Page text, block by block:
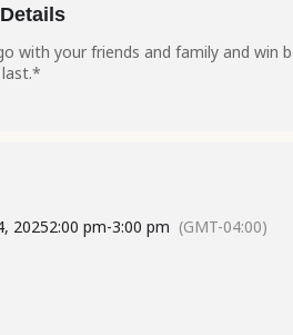
with your friends and family and win
last.*
20252:00 pm-3:00 pm (GMT-04:00)